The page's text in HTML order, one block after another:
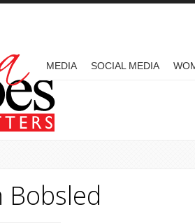
MEDIA SOCIAL MEDIA
Bobsled